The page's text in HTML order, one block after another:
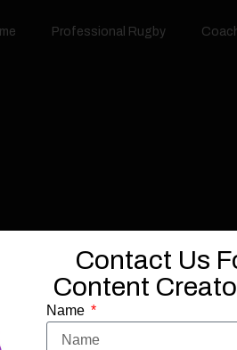
Professional Rugby
Contact Us
Content
Name